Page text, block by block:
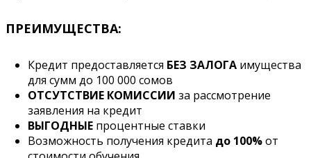
ПРЕИМУЩЕСТВА:
Кредит предоставляется БЕЗ ЗАЛОГА имущества
для сумм до 100 000 сомов
ОТСУТСТВИЕ КОМИССИИ за рассмотрение
заявления на кредит
ВЫГОДНЫЕ процентные ставки
Возможность получения кредита до 100%от